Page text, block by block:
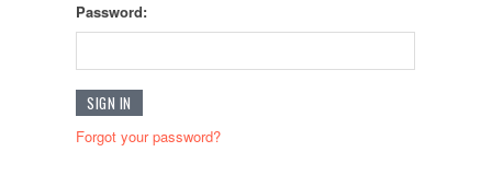
Password:
Forgot your password?